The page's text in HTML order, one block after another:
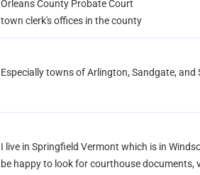
Orleans County Probate Court
town clerk's offices in the county
Especially towns of Arlington, Sandgate, and
I live in Springfield Vermont which is in
be happy to look for courthouse documents,